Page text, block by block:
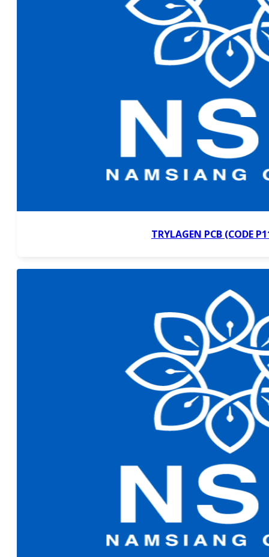
TRYLAGEN PCB (CODE